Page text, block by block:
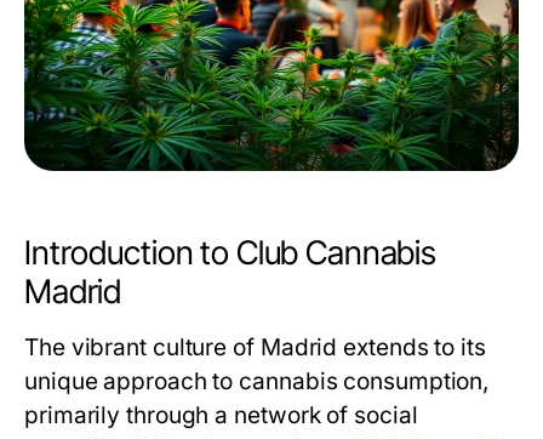
Introduction to Club Cannabis
Madrid
The vibrant culture of Madrid extends to its
unique approach to cannabis consumption,
primarily through a network of social